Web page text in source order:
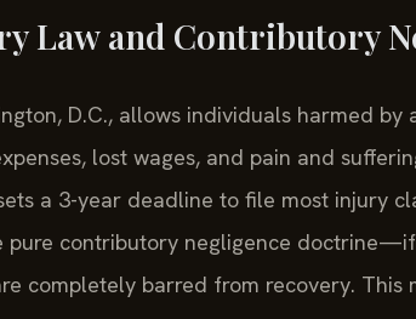
Law and Contributory
D.C., allows individuals harmed by
lost wages, and pain and
a 3-year deadline to file most injury
pure contributory negligence
completely barred from recovery. This